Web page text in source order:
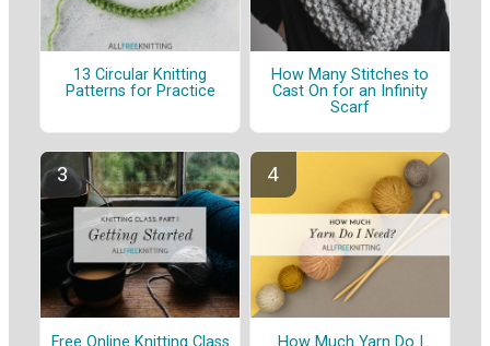
13 Circular Knitting
Patterns for Practice
How Many Stitches to
Cast On for an Infinity
Scarf
Free Online Knitting Class
How Much Yarn Do I